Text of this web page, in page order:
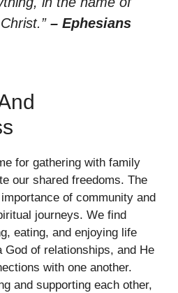
– Ephesians
for gathering with family
our shared freedoms. The
of community and
journeys. We find
eating, and enjoying life
God of relationships, and He
with one another.
and supporting each other,